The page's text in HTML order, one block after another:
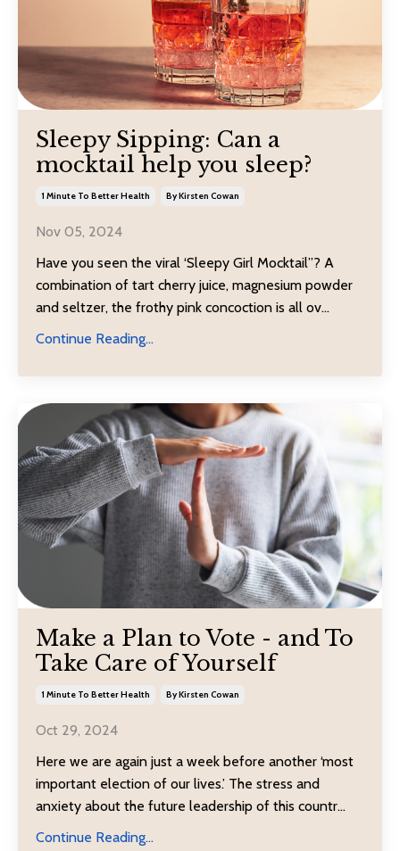
Sleepy Sipping: Can a
mocktail help you sleep?
1 Minute To Better Health By Kirsten Cowan
Nov 05, 2024
Have you seen the viral ‘Sleepy Girl Mocktail”? A
combination of tart cherry juice, magnesium powder
and seltzer, the frothy pink concoction is all ov...
Continue Reading...
Make a Plan to Vote - and To
Take Care of Yourself
1 Minute To Better Health By Kirsten Cowan
Oct 29, 2024
Here we are again just a week before another ‘most
important election of our lives.’ The stress and
anxiety about the future leadership of this countr...
Continue Reading...